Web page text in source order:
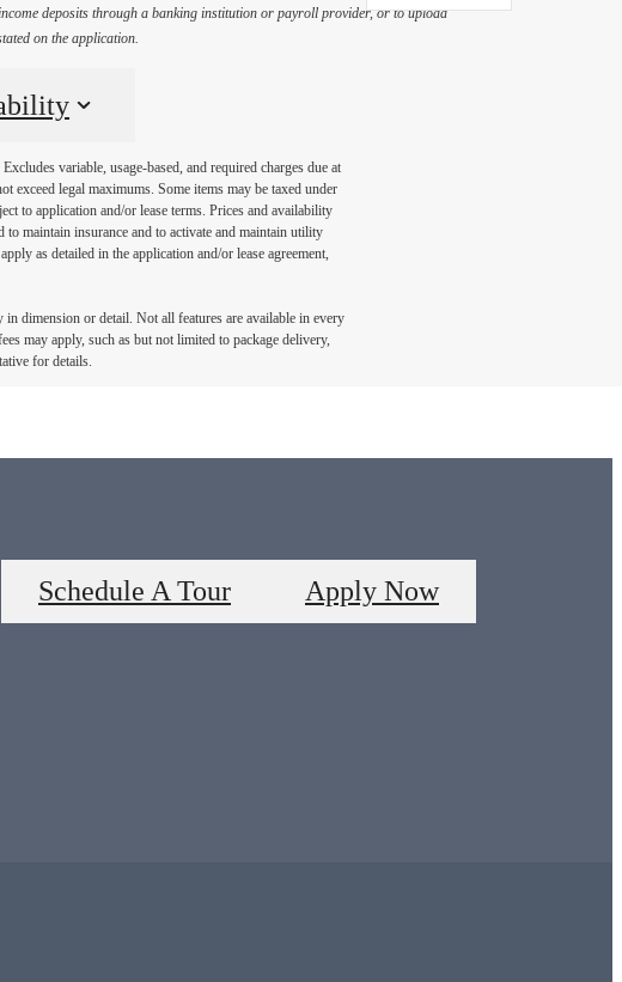
deposits through a banking institution or payroll provider, or to upload
on the application.
variable, usage-based, and required charges due at
exceed legal maximums. Some items may be taxed under
to application and/or lease terms. Prices and availability
to maintain insurance and to activate and maintain utility
as detailed in the application and/or lease agreement,
dimension or detail. Not all features are available in every
may apply, such as but not limited to package delivery,
for details.
Schedule A Tour Apply Now